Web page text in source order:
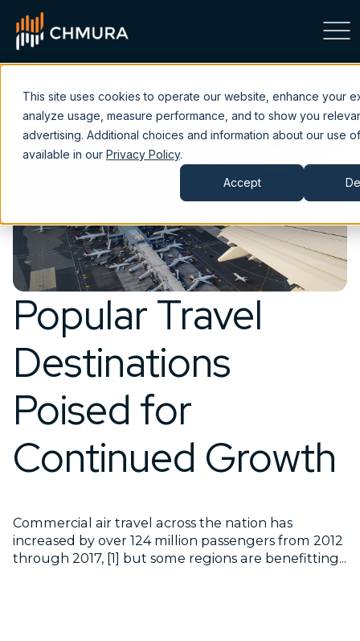
This site uses cookies to operate our website, enhance your
analyze usage, measure performance, and to show you
advertising. Additional choices and information about our use
available in our Privacy Policy.
Accept
Popular Travel
Destinations
Poised for
Continued Growth
Commercial air travel across the nation has
increased by over 124 million passengers from 2012
through 2017, [1] but some regions are benefitting...